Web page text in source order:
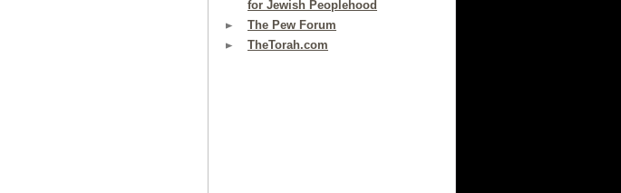
for Jewish Peoplehood
The Pew Forum
TheTorah.com